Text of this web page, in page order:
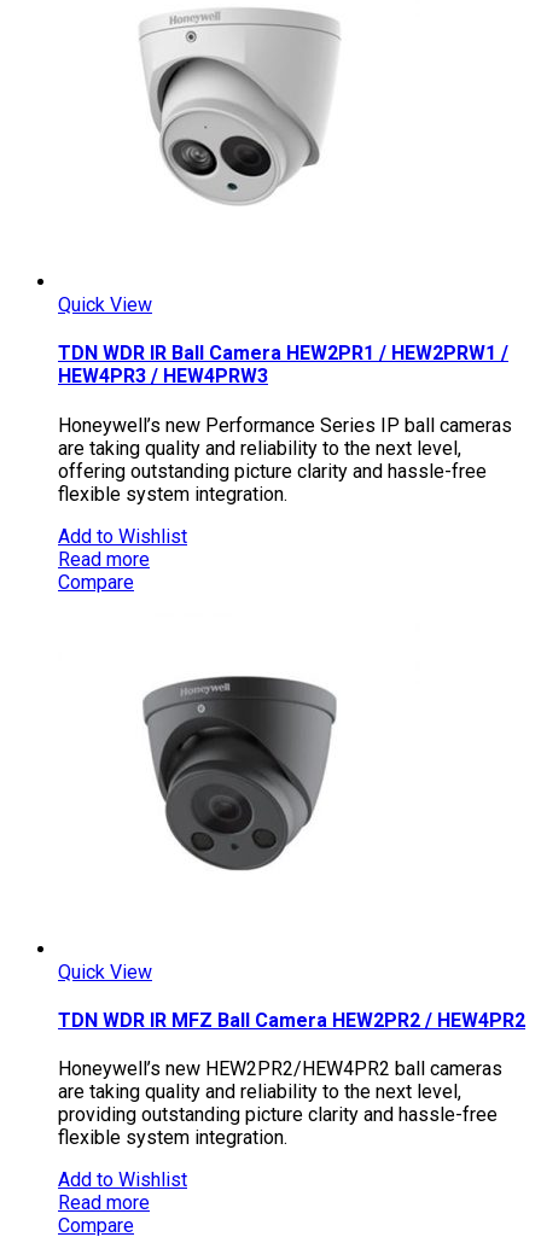
Quick View
TDN WDR IR Ball Camera HEW2PR1 / HEW2PRW1 /
HEW4PR3 / HEW4PRW3
Honeywell’s new Performance Series IP ball cameras
are taking quality and reliability to the next level,
offering outstanding picture clarity and hassle-free
flexible system integration.
Add to Wishlist
Read more
Compare
Quick View
TDN WDR IR MFZ Ball Camera HEW2PR2 / HEW4PR2
Honeywell’s new HEW2PR2/HEW4PR2 ball cameras
are taking quality and reliability to the next level,
providing outstanding picture clarity and hassle-free
flexible system integration.
Add to Wishlist
Read more
Compare